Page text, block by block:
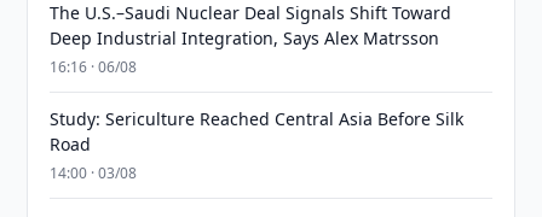
The U.S.–Saudi Nuclear Deal Signals Shift Toward
Deep Industrial Integration, Says Alex Matrsson
16:16 · 06/08
Study: Sericulture Reached Central Asia Before Silk
Road
14:00 · 03/08